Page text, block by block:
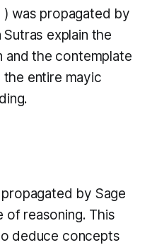
) was propagated by
Sutras explain the
and the contemplate
entire mayic
by Sage
of reasoning. This
deduce concepts